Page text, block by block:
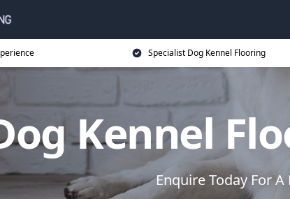
Specialist Dog Kennel Flooring
Kennel
Enquire Today For